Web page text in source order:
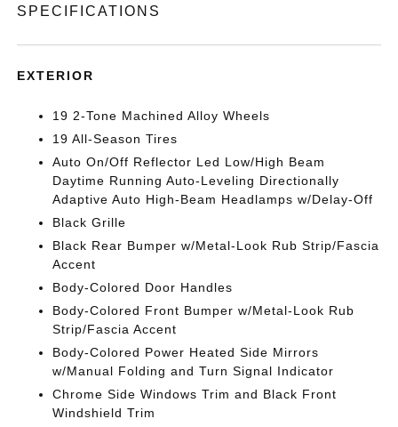
SPECIFICATIONS
EXTERIOR
19 2-Tone Machined Alloy Wheels
19 All-Season Tires
Auto On/Off Reflector Led Low/High Beam
Daytime Running Auto-Leveling Directionally
Adaptive Auto High-Beam Headlamps w/Delay-Off
Black Grille
Black Rear Bumper w/Metal-Look Rub Strip/Fascia
Accent
Body-Colored Door Handles
Body-Colored Front Bumper w/Metal-Look Rub
Strip/Fascia Accent
Body-Colored Power Heated Side Mirrors
w/Manual Folding and Turn Signal Indicator
Chrome Side Windows Trim and Black Front
Windshield Trim